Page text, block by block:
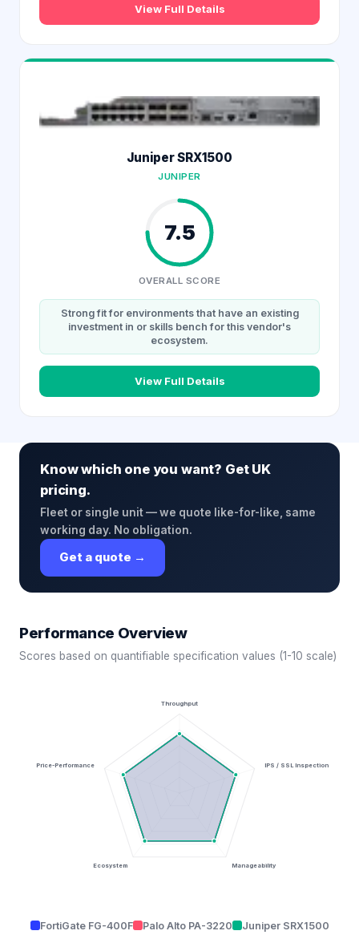
View Full Details
Juniper SRX1500
JUNIPER
7.5
OVERALL SCORE
Strong fit for environments that have an existing
investment in or skills bench for this vendor's
ecosystem.
View Full Details
Know which one you want? Get UK
pricing.
Fleet or single unit — we quote like-for-like, same
working day. No obligation.
Get a quote →
Performance Overview
Scores based on quantifiable specification values (1-10 scale)
Throughput
IPS / SSL Inspection
Manageability
Ecosystem
Price-Performance
FortiGate FG-400F Palo Alto PA-3220 Juniper SRX1500